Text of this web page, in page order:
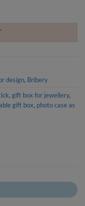
design, Bribery
, gift box for jewellery,
gift box, photo case as